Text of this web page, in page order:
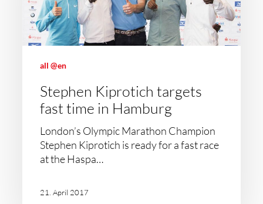
all @en
Stephen Kiprotich targets
fast time in Hamburg
London’s Olympic Marathon Champion
Stephen Kiprotich is ready for a fast race
at the Haspa…
21. April 2017